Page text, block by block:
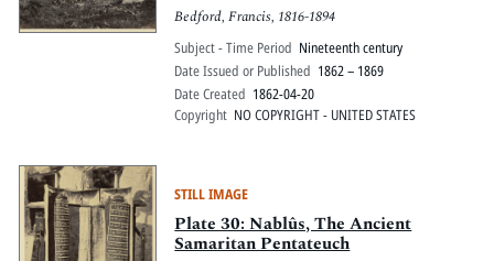
Bedford, Francis, 1816-1894
Subject - Time Period Nineteenth century
Date Issued or Published 1862 – 1869
Date Created 1862-04-20
Copyright NO COPYRIGHT - UNITED STATES
STILL IMAGE
Plate 30: Nablûs, The Ancient
Samaritan Pentateuch